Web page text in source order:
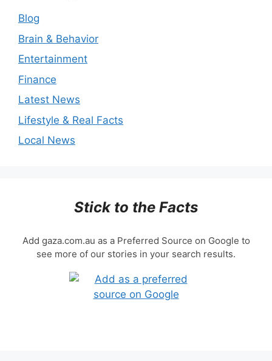
Blog
Brain & Behavior
Entertainment
Finance
Latest News
Lifestyle & Real Facts
Local News
Stick to the Facts
Add gaza.com.au as a Preferred Source on Google to
see more of our stories in your search results.